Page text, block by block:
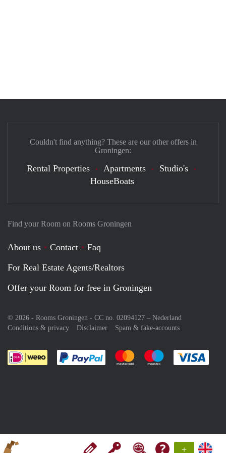
+
Find your Room on Rooms Groningen
About us Contact
Faq
For Real Estate Agents/Realtors
Offer your Room for free in Groningen
© 2026 - Rooms Groningen - CC no. 02094127 – Nederland
Conditions & privacy
Disclaimer Spam & fake-accounts
Pay easily with :payment method
Pay easily with :payment
Pay easily with
Couldn't find anything? These are our other offers in
Groningen:
Rental Properties Apartments
Studio's
HouseBoats